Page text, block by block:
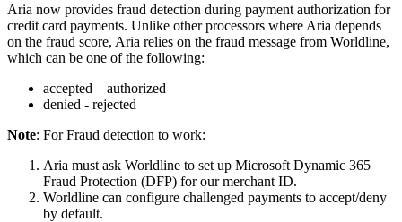
Aria now provides fraud detection during payment authorization for
credit card payments. Unlike other processors where Aria depends
on the fraud score, Aria relies on the fraud message from Worldline,
which can be one of the following:
accepted – authorized
denied - rejected
Note: For Fraud detection to work:
Aria must ask Worldline to set up Microsoft Dynamic 365
Fraud Protection (DFP) for our merchant ID.
Worldline can configure challenged payments to accept/deny
by default.